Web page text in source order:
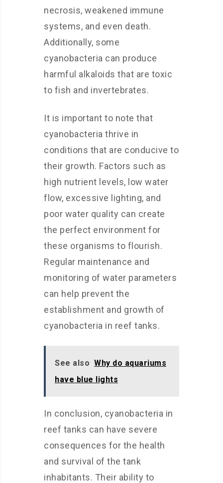
necrosis, weakened immune
systems, and even death.
Additionally, some
cyanobacteria can produce
harmful alkaloids that are toxic
to fish and invertebrates.
It is important to note that
cyanobacteria thrive in
conditions that are conducive to
their growth. Factors such as
high nutrient levels, low water
flow, excessive lighting, and
poor water quality can create
the perfect environment for
these organisms to flourish.
Regular maintenance and
monitoring of water parameters
can help prevent the
establishment and growth of
cyanobacteria in reef tanks.
See also Why do aquariums
have blue lights
In conclusion, cyanobacteria in
reef tanks can have severe
consequences for the health
and survival of the tank
inhabitants. Their ability to